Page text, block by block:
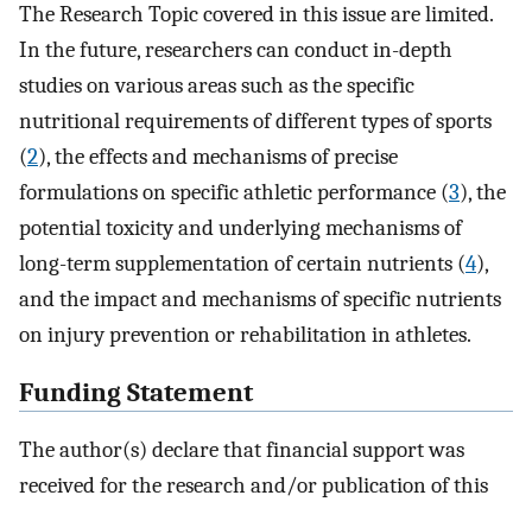
The Research Topic covered in this issue are limited.
In the future, researchers can conduct in-depth
studies on various areas such as the specific
nutritional requirements of different types of sports
(2), the effects and mechanisms of precise
formulations on specific athletic performance (3), the
potential toxicity and underlying mechanisms of
long-term supplementation of certain nutrients (4),
and the impact and mechanisms of specific nutrients
on injury prevention or rehabilitation in athletes.
Funding Statement
The author(s) declare that financial support was
received for the research and/or publication of this